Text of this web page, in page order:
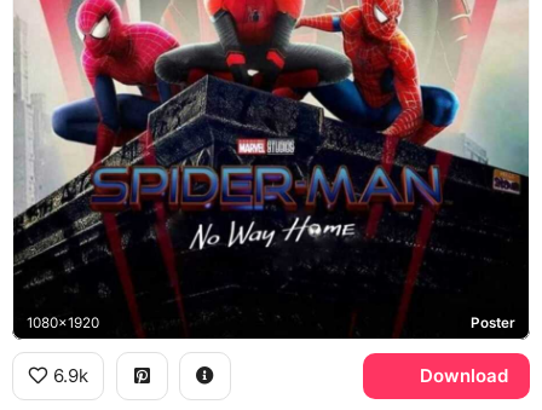
1080x1920 Poster
6.9k Download